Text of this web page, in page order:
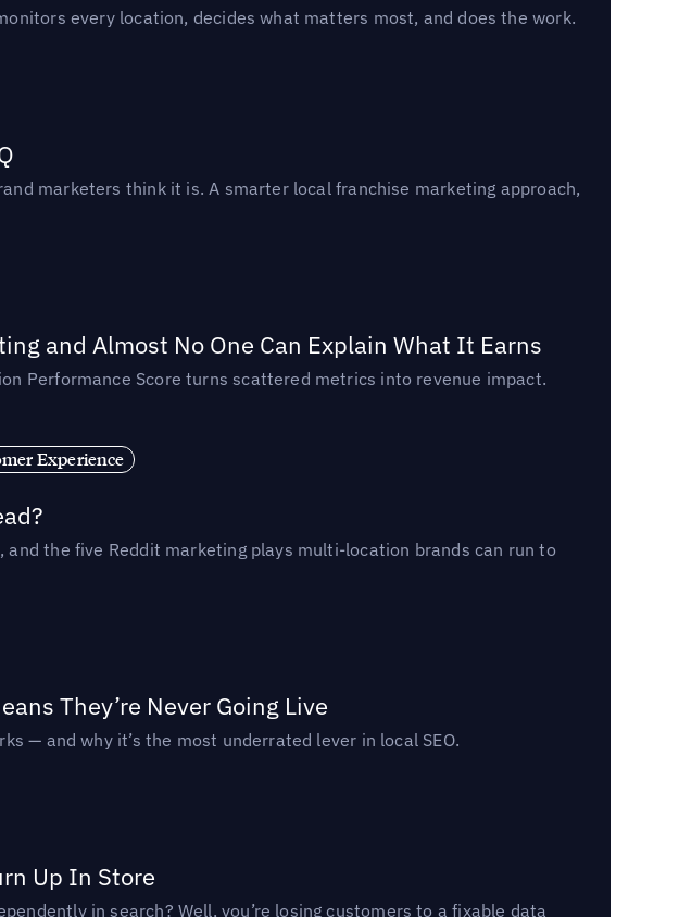
every location, decides what matters most, and does the work.
marketers think it is. A smarter local franchise marketing approach,
and Almost No One Can Explain What It Earns
Performance Score turns scattered metrics into revenue impact.
Experience
the five Reddit marketing plays multi-location brands can run to
They’re Never Going Live
— and why it’s the most underrated lever in local SEO.
Up In Store
in search? Well, you’re losing customers to a fixable data